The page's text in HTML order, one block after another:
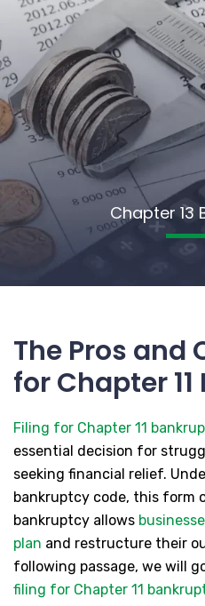
Chapter 13
The Pros and
for Chapter
Filing for Chapter 11
essential decision for
seeking financial relief.
bankruptcy code, this form
bankruptcy allows
plan and restructure their
following passage, we will
filing for Chapter 11